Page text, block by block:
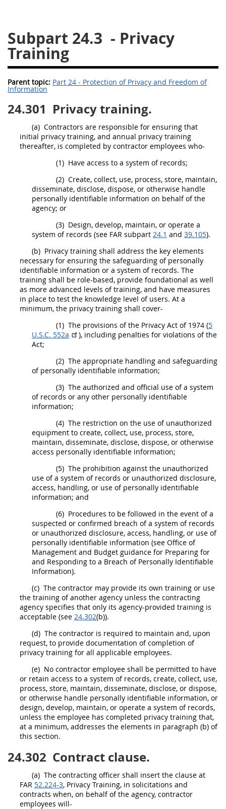
Subpart 24.3 - Privacy
Training
Parent topic: Part 24 - Protection of Privacy and Freedom of
Information
24.301 Privacy training.
(a) Contractors are responsible for ensuring that
initial privacy training, and annual privacy training
thereafter, is completed by contractor employees who-
(1) Have access to a system of records;
(2) Create, collect, use, process, store, maintain,
disseminate, disclose, dispose, or otherwise handle
personally identifiable information on behalf of the
agency; or
(3) Design, develop, maintain, or operate a
system of records (see FAR subpart 24.1 and 39.105).
(b) Privacy training shall address the key elements
necessary for ensuring the safeguarding of personally
identifiable information or a system of records. The
training shall be role-based, provide foundational as well
as more advanced levels of training, and have measures
in place to test the knowledge level of users. At a
minimum, the privacy training shall cover-
(1) The provisions of the Privacy Act of 1974 (5
U.S.C. 552a
), including penalties for violations of the
Act;
(2) The appropriate handling and safeguarding
of personally identifiable information;
(3) The authorized and official use of a system
of records or any other personally identifiable
information;
(4) The restriction on the use of unauthorized
equipment to create, collect, use, process, store,
maintain, disseminate, disclose, dispose, or otherwise
access personally identifiable information;
(5) The prohibition against the unauthorized
use of a system of records or unauthorized disclosure,
access, handling, or use of personally identifiable
information; and
(6) Procedures to be followed in the event of a
suspected or confirmed breach of a system of records
or unauthorized disclosure, access, handling, or use of
personally identifiable information (see Office of
Management and Budget guidance for Preparing for
and Responding to a Breach of Personally Identifiable
Information).
(c) The contractor may provide its own training or use
the training of another agency unless the contracting
agency specifies that only its agency-provided training is
acceptable (see 24.302(b)).
(d) The contractor is required to maintain and, upon
request, to provide documentation of completion of
privacy training for all applicable employees.
(e) No contractor employee shall be permitted to have
or retain access to a system of records, create, collect, use,
process, store, maintain, disseminate, disclose, or dispose,
or otherwise handle personally identifiable information, or
design, develop, maintain, or operate a system of records,
unless the employee has completed privacy training that,
at a minimum, addresses the elements in paragraph (b) of
this section.
24.302 Contract clause.
(a) The contracting officer shall insert the clause at
FAR 52.224-3, Privacy Training, in solicitations and
contracts when, on behalf of the agency, contractor
employees will-
31
32 33 34
35
36
37
41
42 43 44
45
46
47 48 49
50
51
53
Chapter 99 (CAS)
Changes
Style Formatter